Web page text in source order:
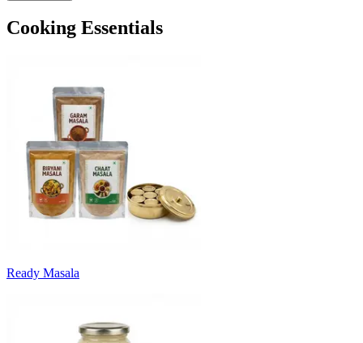
Cooking Essentials
Ready Masala